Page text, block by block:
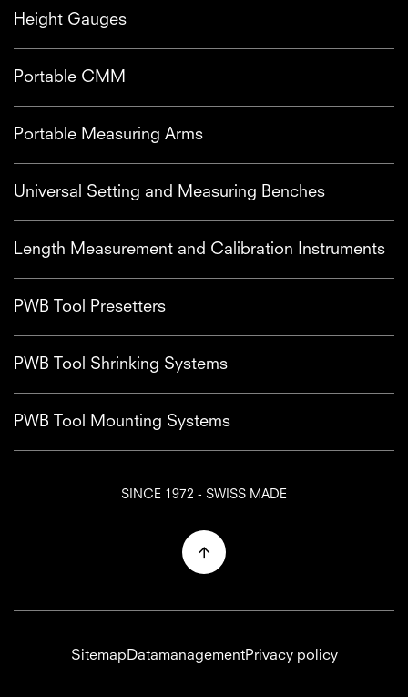
Height Gauges
Portable CMM
Portable Measuring Arms
Universal Setting and Measuring Benches
Length Measurement and Calibration Instruments
PWB Tool Presetters
PWB Tool Shrinking Systems
PWB Tool Mounting Systems
SINCE 1972 - SWISS MADE
SitemapDatamanagementPrivacy policy